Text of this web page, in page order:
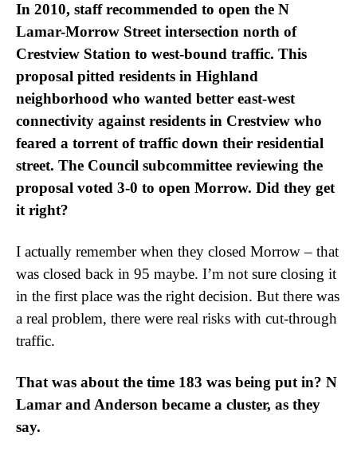
In 2010, staff recommended to open the N
Lamar-Morrow Street intersection north of
Crestview Station to west-bound traffic. This
proposal pitted residents in Highland
neighborhood who wanted better east-west
connectivity against residents in Crestview who
feared a torrent of traffic down their residential
street. The Council subcommittee reviewing the
proposal voted 3-0 to open Morrow. Did they get
it right?
I actually remember when they closed Morrow – that
was closed back in 95 maybe. I’m not sure closing it
in the first place was the right decision. But there was
a real problem, there were real risks with cut-through
traffic.
That was about the time 183 was being put in? N
Lamar and Anderson became a cluster, as they
say.